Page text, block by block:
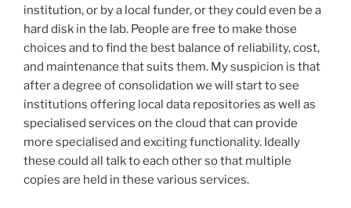
institution, or by a local funder, or they could even be a
hard disk in the lab. People are free to make those
choices and to find the best balance of reliability, cost,
and maintenance that suits them. My suspicion is that
after a degree of consolidation we will start to see
institutions offering local data repositories as well as
specialised services on the cloud that can provide
more specialised and exciting functionality. Ideally
these could all talk to each other so that multiple
copies are held in these various services.